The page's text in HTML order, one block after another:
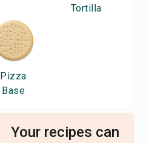
Tortilla
Pizza
Base
Your recipes can